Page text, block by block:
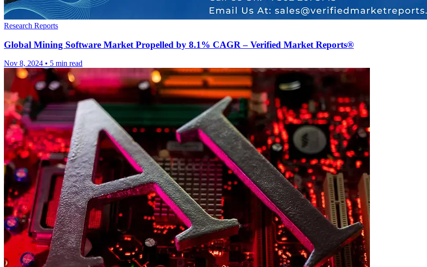
Research Reports
Global Mining Software Market Propelled by 8.1% CAGR – Verified Market Reports®
Nov 8, 2024 • 5 min read